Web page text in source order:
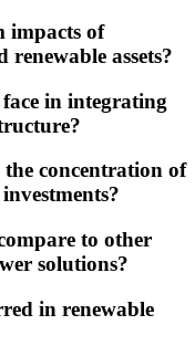
impacts of
assets?
face in integrating
concentration of
to other
solutions?
in renewable